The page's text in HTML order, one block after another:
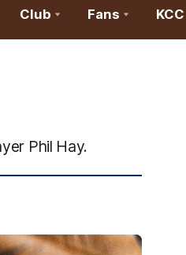
Club Fans KCC
Phil Hay.